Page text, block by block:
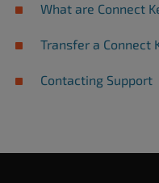
What are Connect
Transfer a Connect
Contacting Support